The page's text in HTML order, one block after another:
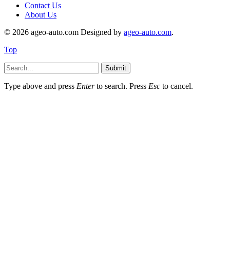
Contact Us
About Us
© 2026 ageo-auto.com Designed by ageo-auto.com.
Top
Submit
Type above and press Enterto search. Press Esc to cancel.